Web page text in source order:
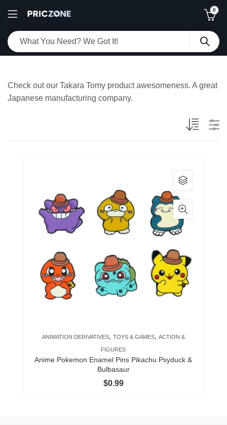
0
Check out our Takara Tomy product awesomeness. A great
Japanese manufacturing company.
ANIMATION DERIVATIVES, TOYS & GAMES, ACTION &
FIGURES
Anime Pokemon Enamel Pins Pikachu Psyduck &
Bulbasaur
$0.99
This
product
has
multiple
variants.
The
options
may
chosen
product
page